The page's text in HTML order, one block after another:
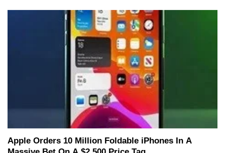
Apple Orders 10 Million Foldable iPhones In A